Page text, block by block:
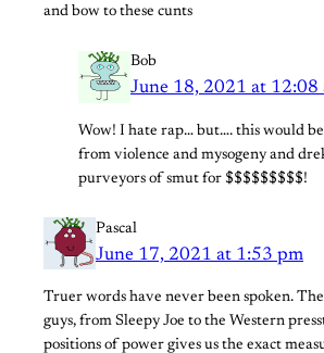
and bow to these cunts
Bob
June 18, 2021 at 12:08
Wow! I hate rap… but…. this would be
from violence and mysogeny and
purveyors of smut for $$$$$$$$$!
Pascal
June 17, 2021 at 1:53 pm
Truer words have never been spoken.
guys, from Sleepy Joe to the Western
positions of power gives us the exact